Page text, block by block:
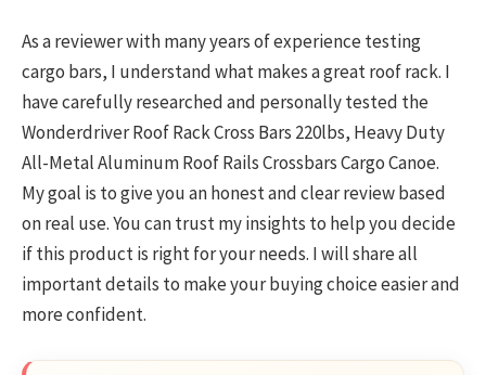
As a reviewer with many years of experience testing
cargo bars, I understand what makes a great roof rack. I
have carefully researched and personally tested the
Wonderdriver Roof Rack Cross Bars 220lbs, Heavy Duty
All-Metal Aluminum Roof Rails Crossbars Cargo Canoe.
My goal is to give you an honest and clear review based
on real use. You can trust my insights to help you decide
if this product is right for your needs. I will share all
important details to make your buying choice easier and
more confident.